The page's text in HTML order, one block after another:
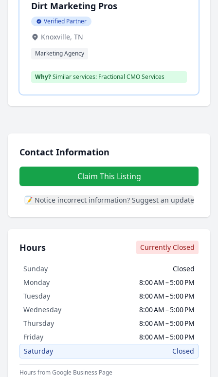
Dirt Marketing Pros
Verified Partner
Knoxville, TN
Marketing Agency
Why?Similar services: Fractional CMO Services
Contact Information
Claim This Listing
📝 Notice incorrect information? Suggest an update
Hours Currently Closed
Sunday
Closed
Monday
8:00 AM – 5:00 PM
Tuesday
8:00 AM – 5:00 PM
Wednesday
8:00 AM – 5:00 PM
Thursday
8:00 AM – 5:00 PM
Friday
8:00 AM – 5:00 PM
Saturday
Closed
Hours from Google Business Page